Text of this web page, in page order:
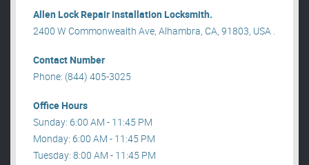
Allen Lock Repair installation Locksmith.
2400 W Commonwealth Ave, Alhambra, CA, 91803, USA .
Contact Number
Phone: (844) 405-3025
Office Hours
Sunday: 6:00 AM - 11:45 PM
Monday: 6:00 AM - 11:45 PM
Tuesday: 8:00 AM - 11:45 PM